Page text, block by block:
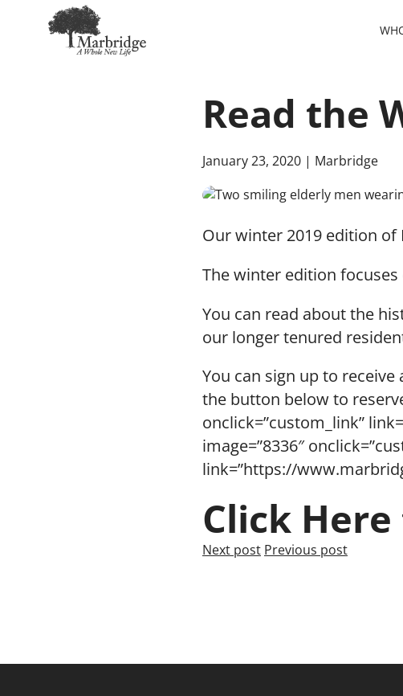
Read the
January 23, 2020 | Marbridge
Our winter 2019 edition of
The winter edition focuses
You can read about the
our longer tenured
You can sign up to
the button below to
onclick=”custom_link”
image=”8336″
link=”https://
Click
Next post Previous post